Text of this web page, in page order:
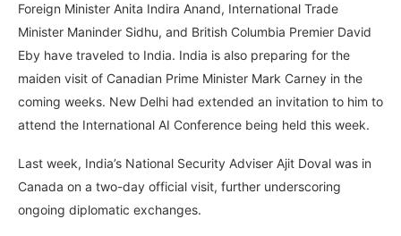
Foreign Minister Anita Indira Anand, International Trade
Minister Maninder Sidhu, and British Columbia Premier David
Eby have traveled to India. India is also preparing for the
maiden visit of Canadian Prime Minister Mark Carney in the
coming weeks. New Delhi had extended an invitation to him to
attend the International AI Conference being held this week.
Last week, India’s National Security Adviser Ajit Doval was in
Canada on a two-day official visit, further underscoring
ongoing diplomatic exchanges.